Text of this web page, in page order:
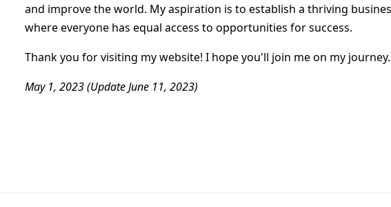
and improve the world. My aspiration is to establish a thriving
where everyone has equal access to opportunities for success.
Thank you for visiting my website! I hope you'll join me on my journey.
May 1, 2023 (Update June 11, 2023)